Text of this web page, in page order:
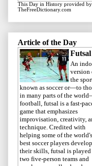
This Day in History provided by
TheFreeDictionary.com
Article of the Day
Futsal
An
version
the
known as soccer or—to
in many parts of the
football, futsal is a fast-
game that emphasizes
improvisation, creativity,
technique. Credited with
helping some of the world's
best soccer players develop
their skills, futsal is
two five-person teams and